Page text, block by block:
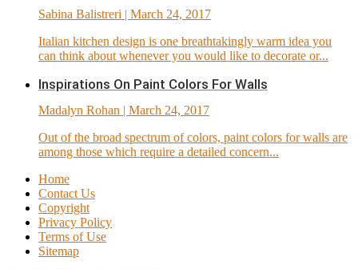
Sabina Balistreri | March 24, 2017
Italian kitchen design is one breathtakingly warm idea you
can think about whenever you would like to decorate or...
Inspirations On Paint Colors For Walls
Madalyn Rohan | March 24, 2017
Out of the broad spectrum of colors, paint colors for walls are
among those which require a detailed concern...
Home
Contact Us
Copyright
Privacy Policy
Terms of Use
Sitemap